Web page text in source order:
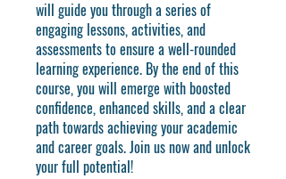
will guide you through a series of
engaging lessons, activities, and
assessments to ensure a well-rounded
learning experience. By the end of this
course, you will emerge with boosted
confidence, enhanced skills, and a clear
path towards achieving your academic
and career goals. Join us now and unlock
your full potential!